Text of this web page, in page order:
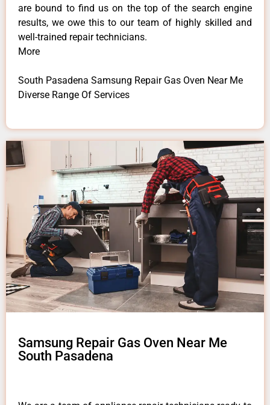
are bound to find us on the top of the search engine
results, we owe this to our team of highly skilled and
well-trained repair technicians.
More
South Pasadena Samsung Repair Gas Oven Near Me
Diverse Range Of Services
Samsung Repair Gas Oven Near Me
South Pasadena